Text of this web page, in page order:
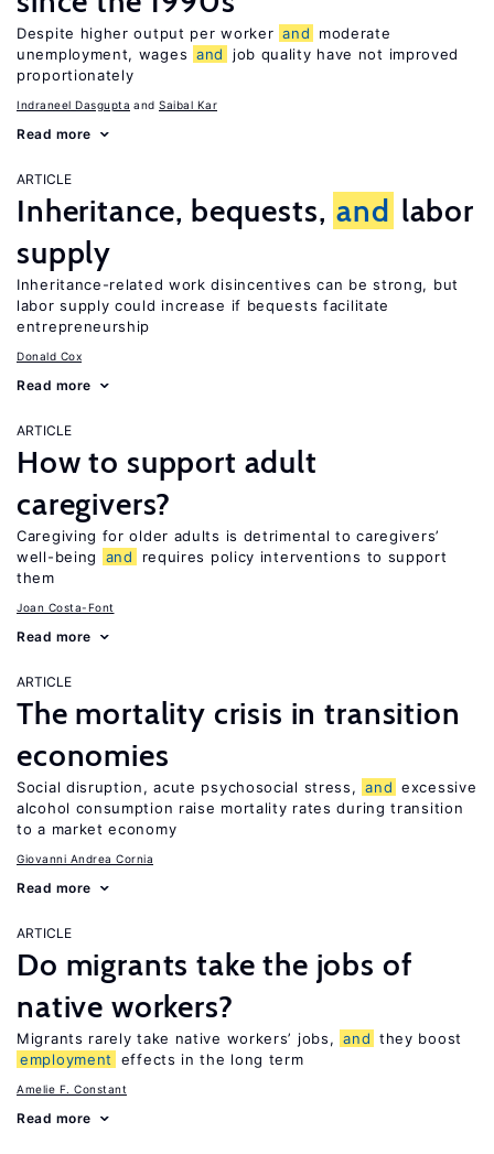
Despite higher output per worker and
moderate
unemployment, wages and
job quality have not improved
proportionately
Indraneel Dasgupta Saibal Kar
Read more
ARTICLE
Inheritance, bequests, and labor
supply
Inheritance-related work disincentives can be strong, but
labor supply could increase if bequests facilitate
entrepreneurship
Donald Cox
Read more
ARTICLE
How to support adult
caregivers?
Caregiving for older adults is detrimental to caregivers’
well-being
and
requires policy interventions to support
them
Joan Costa-Font
Read more
ARTICLE
The mortality crisis in transition
economies
Social disruption, acute psychosocial stress, and excessive
alcohol consumption raise mortality rates during transition
to a market economy
Giovanni Andrea Cornia
Read more
ARTICLE
Do migrants take the jobs of
native workers?
Migrants rarely take native workers’ jobs, and they boost
employment
effects in the long term
Amelie F. Constant
Read more